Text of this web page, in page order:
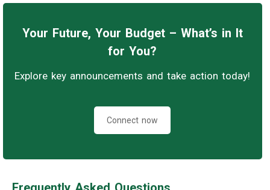
Your Future, Your Budget – What’s in It
for You?
Explore key announcements and take action today!
Connect now